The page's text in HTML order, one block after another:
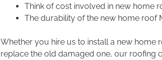
Think of cost involved in new home
The durability of the new home roof
Whether you hire us to install a new
replace the old damaged one, our roofing